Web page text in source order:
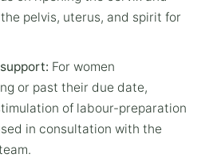
pelvis, uterus, and spirit for
For women
or past their due date,
of labour-preparation
in consultation with the